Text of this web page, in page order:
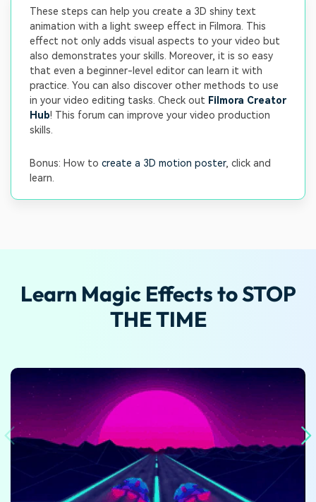
These steps can help you create a 3D shiny text
animation with a light sweep effect in Filmora. This
effect not only adds visual aspects to your video but
also demonstrates your skills. Moreover, it is so easy
that even a beginner-level editor can learn it with
practice. You can also discover other methods to use
in your video editing tasks. Check out Filmora Creator
Hub! This forum can improve your video production
skills.
Bonus: How to create a 3D motion poster, click and
learn.
Learn Magic Effects to STOP
THE TIME